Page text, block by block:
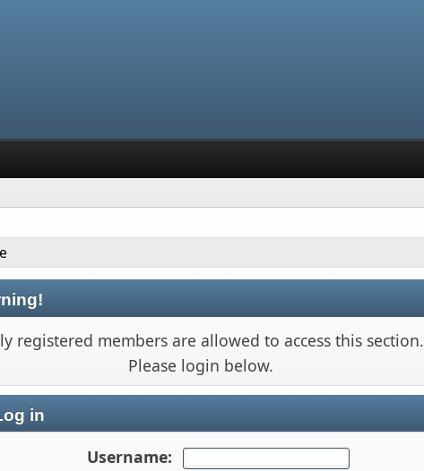
registered members are allowed to access this section.
Please login below.
in
Username: